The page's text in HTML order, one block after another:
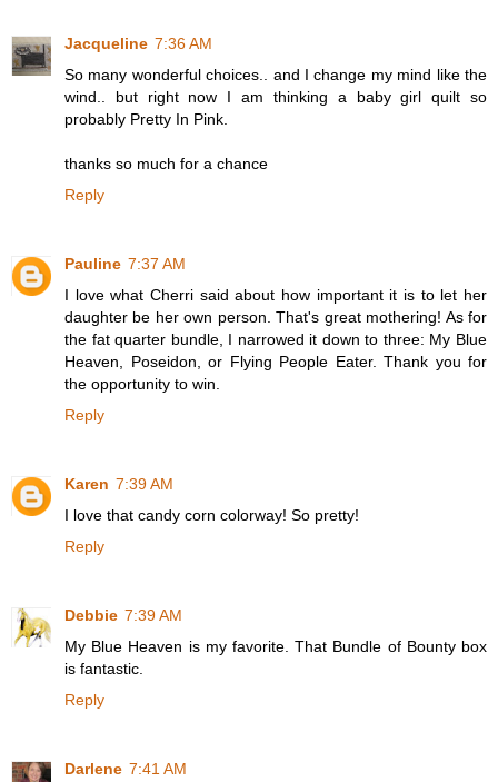
Jacqueline 7:36 AM
So many wonderful choices.. and I change my mind like the
wind.. but right now I am thinking a baby girl quilt so
probably Pretty In Pink.
thanks so much for a chance
Reply
Pauline 7:37 AM
I love what Cherri said about how important it is to let her
daughter be her own person. That's great mothering! As for
the fat quarter bundle, I narrowed it down to three: My Blue
Heaven, Poseidon, or Flying People Eater. Thank you for
the opportunity to win.
Reply
Karen 7:39 AM
I love that candy corn colorway! So pretty!
Reply
Debbie 7:39 AM
My Blue Heaven is my favorite. That Bundle of Bounty box
is fantastic.
Reply
Darlene 7:41 AM